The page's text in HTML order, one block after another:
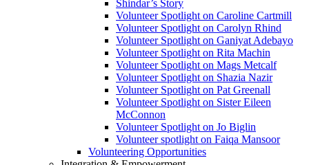
Shindar’s Story
Volunteer Spotlight on Caroline Cartmill
Volunteer Spotlight on Carolyn Rhind
Volunteer Spotlight on Ganiyat Adebayo
Volunteer Spotlight on Rita Machin
Volunteer Spotlight on Mags Metcalf
Volunteer Spotlight on Shazia Nazir
Volunteer Spotlight on Pat Greenall
Volunteer Spotlight on Sister Eileen
McConnon
Volunteer Spotlight on Jo Biglin
Volunteer spotlight on Faiqa Mansoor
Volunteering Opportunities